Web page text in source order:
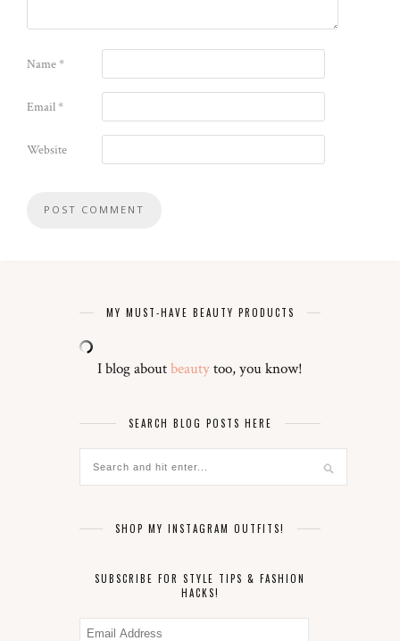
Name*
Email*
Website
MY MUST-HAVE BEAUTY PRODUCTS
I blog aboutbeautytoo, you know!
SEARCH BLOG POSTS HERE
SHOP MY INSTAGRAM OUTFITS!
SUBSCRIBE FOR STYLE TIPS & FASHION
HACKS!
Email